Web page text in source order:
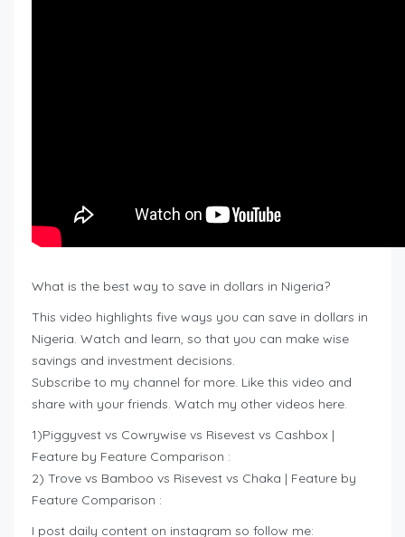
What is the best way to save in dollars in Nigeria?
This video highlights five ways you can save in dollars in
Nigeria. Watch and learn, so that you can make wise
savings and investment decisions.
Subscribe to my channel for more. Like this video and
share with your friends. Watch my other videos here.
1)Piggyvest vs Cowrywise vs Risevest vs Cashbox |
Feature by Feature Comparison :
2) Trove vs Bamboo vs Risevest vs Chaka | Feature by
Feature Comparison :
I post daily content on instagram so follow me: